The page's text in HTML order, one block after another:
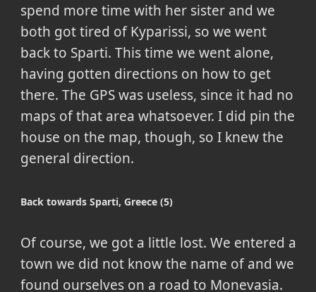
spend more time with her sister and we
both got tired of Kyparissi, so we went
back to Sparti. This time we went alone,
having gotten directions on how to get
there. The GPS was useless, since it had no
maps of that area whatsoever. I did pin the
house on the map, though, so I knew the
general direction.
Back towards Sparti, Greece (5)
Of course, we got a little lost. We entered a
town we did not know the name of and we
found ourselves on a road to Monevasia.